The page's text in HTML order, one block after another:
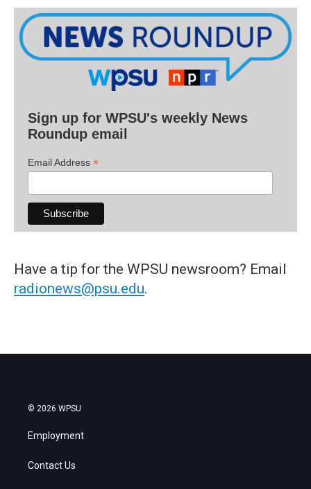
Sign up for WPSU's weekly News
Roundup email
Email Address *
Have a tip for the WPSU newsroom? Email
radionews@psu.edu.
© 2026 WPSU
Employment
Contact Us